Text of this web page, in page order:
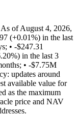
of August 4, 2026,
(+0.01%) in the last
• -$247.31
in the last 3
• -$7.75M
updates around
available value for
as the maximum
price and NAV